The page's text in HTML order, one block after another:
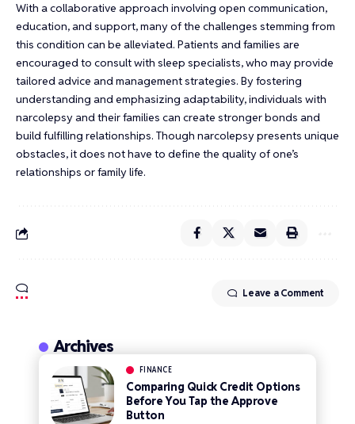
With a collaborative approach involving open communication,
education, and support, many of the challenges stemming from
this condition can be alleviated. Patients and families are
encouraged to consult with sleep specialists, who may provide
tailored advice and management strategies. By fostering
understanding and emphasizing adaptability, individuals with
narcolepsy and their families can create stronger bonds and
build fulfilling relationships. Though narcolepsy presents unique
obstacles, it does not have to define the quality of one’s
relationships or family life.
Leave a Comment
Archives
FINANCE
Comparing Quick Credit Options
Before You Tap the Approve
Button